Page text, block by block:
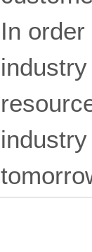
In